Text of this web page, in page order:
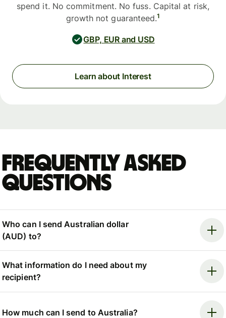
spend it. No commitment. No fuss. Capital at risk,
growth not guaranteed.1
GBP, EUR and USD
Learn about Interest
Frequently asked
questions
Who can I send Australian dollar
(AUD) to?
What information do I need about my
recipient?
How much can I send to Australia?